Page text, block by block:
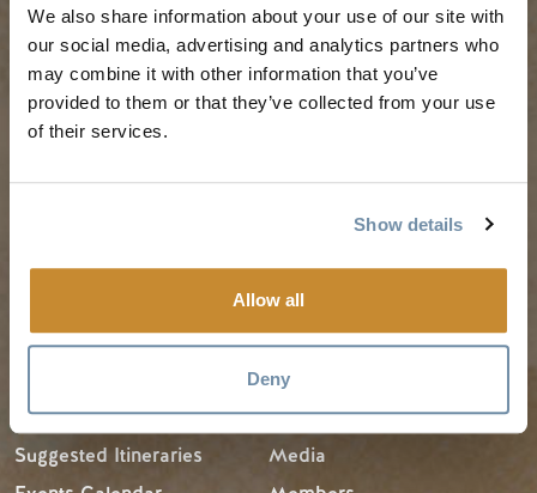
We also share information about your use of our site with
our social media, advertising and analytics partners who
may combine it with other information that you’ve
provided to them or that they’ve collected from your use
of their services.
Show details
Allow all
Deny
PLANNING
Guides & Map
LLMs Info
SEASONS
Suggested Itineraries
RESOURCES
Media